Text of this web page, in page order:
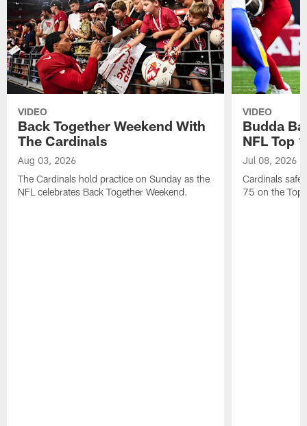
VIDEO
Back Together Weekend With
The Cardinals
Aug 03, 2026
The Cardinals hold practice on Sunday as the
NFL celebrates Back Together Weekend.
VIDEO
Budda
NFL Top
Jul 08, 2026
Cardinals
75 on the